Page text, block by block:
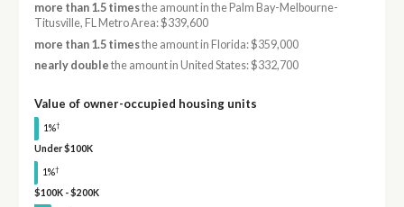
more than 1.5 timesthe amount in the Palm Bay-Melbourne-
Titusville, FL Metro Area: $339,600
more than 1.5 timesthe amount in Florida: $359,000
nearly double the amount in United States: $332,700
Value of owner-occupied housing units
1%†
Under $100K
1%†
$100K - $200K